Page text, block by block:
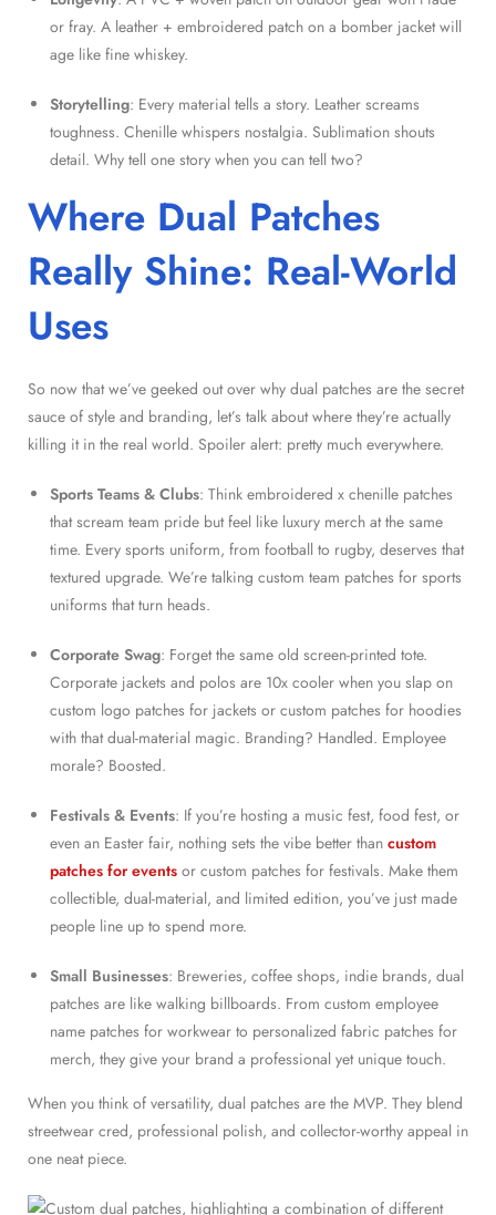
or fray. A leather + embroidered patch on a bomber jacket will
age like fine whiskey.
Storytelling: Every material tells a story. Leather screams
toughness. Chenille whispers nostalgia. Sublimation shouts
detail. Why tell one story when you can tell two?
Where Dual Patches
Really Shine: Real-World
Uses
So now that we’ve geeked out over why dual patches are the secret
sauce of style and branding, let’s talk about where they’re actually
killing it in the real world. Spoiler alert: pretty much everywhere.
Sports Teams & Clubs: Think embroidered x chenille patches
that scream team pride but feel like luxury merch at the same
time. Every sports uniform, from football to rugby, deserves that
textured upgrade. We’re talking custom team patches for sports
uniforms that turn heads.
Corporate Swag: Forget the same old screen-printed tote.
Corporate jackets and polos are 10x cooler when you slap on
custom logo patches for jackets or custom patches for hoodies
with that dual-material magic. Branding? Handled. Employee
morale? Boosted.
Festivals & Events: If you’re hosting a music fest, food fest, or
even an Easter fair, nothing sets the vibe better than custom
patches for events or custom patches for festivals. Make them
collectible, dual-material, and limited edition, you’ve just made
people line up to spend more.
Small Businesses: Breweries, coffee shops, indie brands, dual
patches are like walking billboards. From custom employee
name patches for workwear to personalized fabric patches for
merch, they give your brand a professional yet unique touch.
When you think of versatility, dual patches are the MVP. They blend
streetwear cred, professional polish, and collector-worthy appeal in
one neat piece.